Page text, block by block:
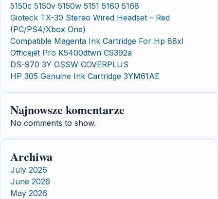
5150c 5150v 5150w 5151 5160 5168
Gioteck TX-30 Stereo Wired Headset – Red
(PC/PS4/Xbox One)
Compatible Magenta Ink Cartridge For Hp 88xl
Officejet Pro K5400dtwn C9392a
DS-970 3Y OSSW COVERPLUS
HP 305 Genuine Ink Cartridge 3YM61AE
Najnowsze komentarze
No comments to show.
Archiwa
July 2026
June 2026
May 2026